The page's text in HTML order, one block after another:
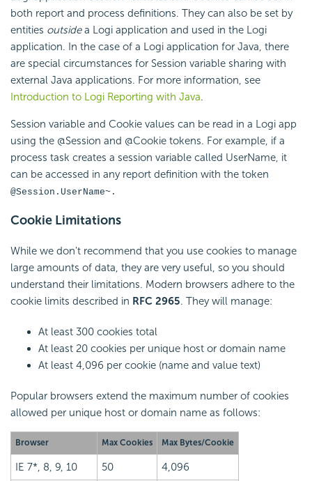
both report and process definitions. They can also be set by
entities outsidea Logi application and used in the Logi
application. In the case of a Logi application for Java, there
are special circumstances for Session variable sharing with
external Java applications. For more information, see
Introduction to Logi Reporting with Java.
Session variable and Cookie values can be read in a Logi app
using the @Session and @Cookie tokens. For example, if a
process task creates a session variable called UserName, it
can be accessed in any report definition with the token
@Session.UserName~.
Cookie Limitations
While we don't recommend that you use cookies to manage
large amounts of data, they are very useful, so you should
understand their limitations. Modern browsers adhere to the
cookie limits described in RFC 2965. They will manage:
At least 300 cookies total
At least 20 cookies per unique host or domain name
At least 4,096 per cookie (name and value text)
Popular browsers extend the maximum number of cookies
allowed per unique host or domain name as follows:
Browser Max Cookies Max Bytes/Cookie
IE 7*, 8, 9, 10 50 4,096